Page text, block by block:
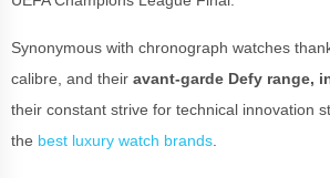
Synonymous with chronograph watches
calibre, and their avant-garde Defy range,
their constant strive for technical innovation
the best luxury watch brands